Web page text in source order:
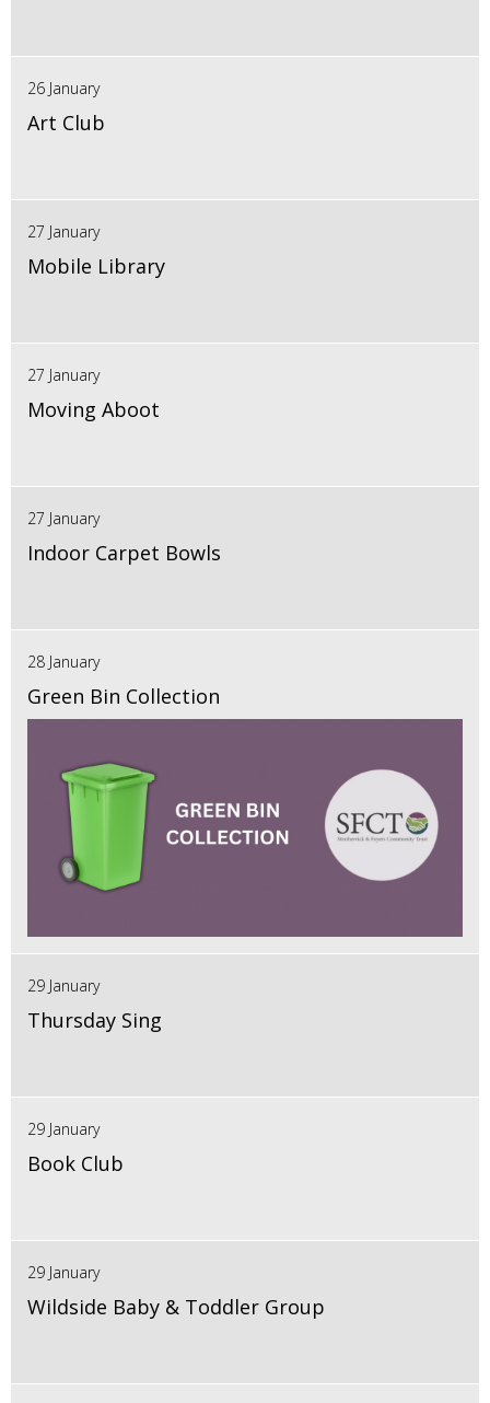
26 January
Art Club
27 January
Mobile Library
27 January
Moving Aboot
27 January
Indoor Carpet Bowls
28 January
Green Bin Collection
29 January
Thursday Sing
29 January
Book Club
29 January
Wildside Baby & Toddler Group